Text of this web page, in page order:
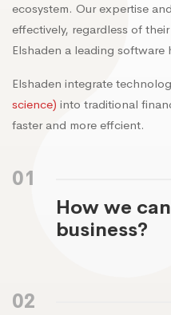
ecosystem. Our expertise
effectively, regardless of
Elshaden a leading software
Elshaden integrate
science) into traditional
faster and more effcient.
01
How we
business?
02